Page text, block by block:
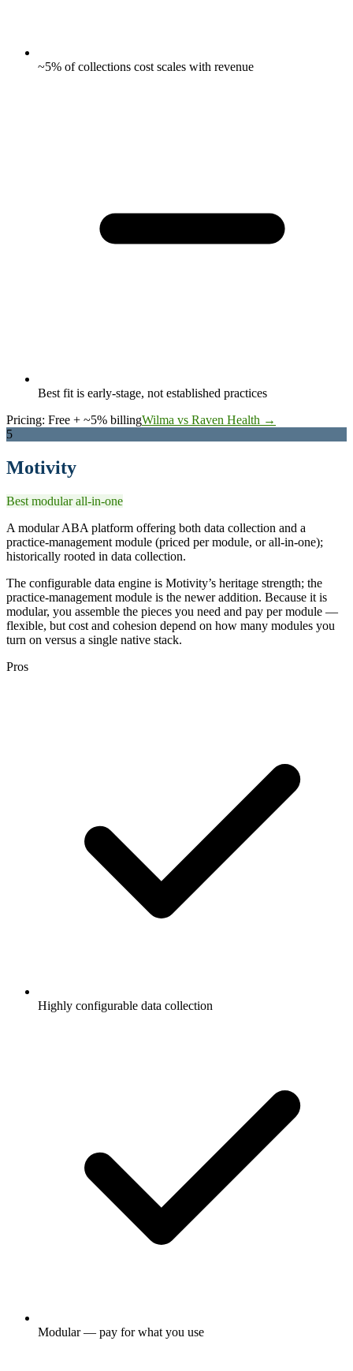
~5% of collections cost scales with revenue
Best fit is early-stage, not established practices
Pricing: Free + ~5% billingWilma vs Raven Health →
5
Motivity
Best modular all-in-one
A modular ABA platform offering both data collection and a
practice-management module (priced per module, or all-in-one);
historically rooted in data collection.
The configurable data engine is Motivity’s heritage strength; the
practice-management module is the newer addition. Because it is
modular, you assemble the pieces you need and pay per module —
flexible, but cost and cohesion depend on how many modules you
turn on versus a single native stack.
Pros
Highly configurable data collection
Modular — pay for what you use